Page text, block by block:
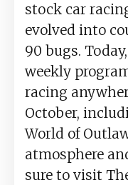
stock car
evolved into
90 bugs.
weekly
racing
October,
World of
atmosphere
sure to visit